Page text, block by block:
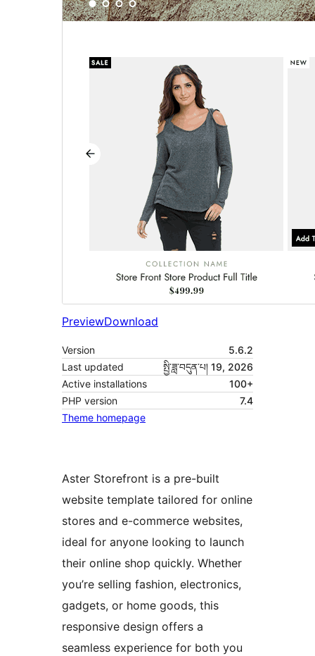
PreviewDownload
Version
5.6.2
Last updated
སྤྱི་ཟླ་བདུན་པ། 19, 2026
Active installations
100+
PHP version
7.4
Theme homepage
Aster Storefront is a pre-built
website template tailored for online
stores and e-commerce websites,
ideal for anyone looking to launch
their online shop quickly. Whether
you’re selling fashion, electronics,
gadgets, or home goods, this
responsive design offers a
seamless experience for both you